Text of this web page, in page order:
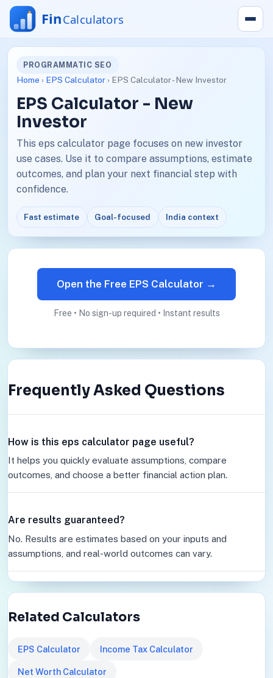
PROGRAMMATIC SEO
Home › EPS Calculator› EPS Calculator - New Investor
EPS Calculator - New
Investor
This eps calculator page focuses on new investor
use cases. Use it to compare assumptions, estimate
outcomes, and plan your next financial step with
confidence.
Fast estimate Goal-focused India context
Open the Free EPS Calculator →
Free • No sign-up required • Instant results
Frequently Asked Questions
How is this eps calculator page useful?
It helps you quickly evaluate assumptions, compare
outcomes, and choose a better financial action plan.
Are results guaranteed?
No. Results are estimates based on your inputs and
assumptions, and real-world outcomes can vary.
Related Calculators
EPS Calculator Income Tax Calculator
Net Worth Calculator